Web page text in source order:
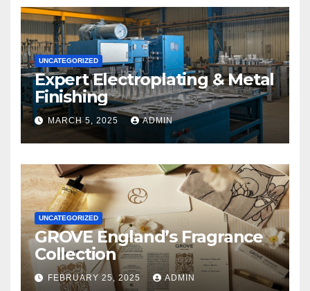
UNCATEGORIZED
Expert Electroplating & Metal
Finishing
MARCH 5, 2025 ADMIN
UNCATEGORIZED
GROVE England’s Fragrance
Collection
FEBRUARY 25, 2025 ADMIN